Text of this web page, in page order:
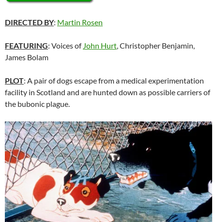
DIRECTED BY: Martin Rosen
FEATURING: Voices of John Hurt, Christopher Benjamin,
James Bolam
PLOT: A pair of dogs escape from a medical experimentation
facility in Scotland and are hunted down as possible carriers of
the bubonic plague.